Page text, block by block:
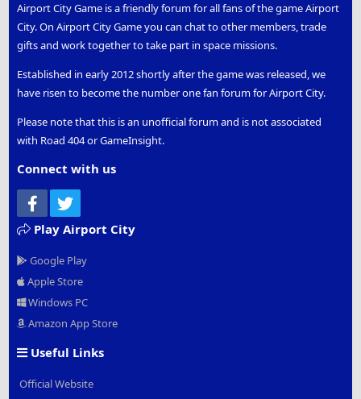
Airport City Game is a friendly forum for all fans of the game Airport
City. On Airport City Game you can chat to other members, trade
gifts and work together to take part in space missions.
Established in early 2012 shortly after the game was released, we
have risen to become the number one fan forum for Airport City.
Please note that this is an unofficial forum and is not associated
with Road 404 or GameInsight.
Connect with us
Facebook
Play Airport City
Google Play
Apple Store
Windows PC
Amazon App Store
Useful Links
Official Website